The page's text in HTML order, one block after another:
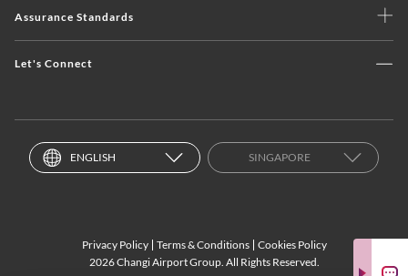
Assurance Standards
Let's Connect
ENGLISH SINGAPORE
Privacy Policy Terms & Conditions
Cookies Policy
2026 Changi Airport Group. All Rights Reserved.